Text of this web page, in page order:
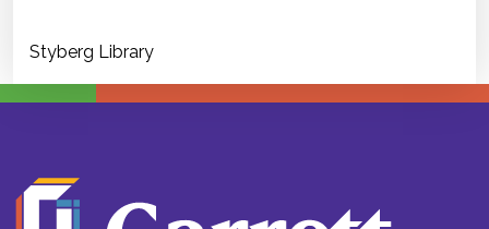
Styberg Library